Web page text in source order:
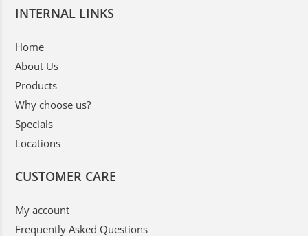
INTERNAL LINKS
Home
About Us
Products
Why choose us?
Specials
Locations
CUSTOMER CARE
My account
Frequently Asked Questions